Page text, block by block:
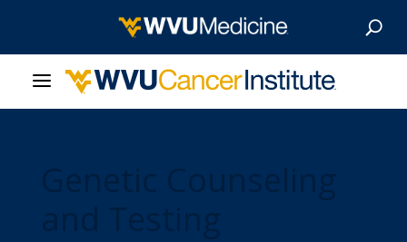
Genetic Counseling
and Testing
Our Care
Our Research